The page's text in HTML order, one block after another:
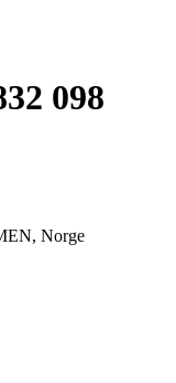
098
Norge